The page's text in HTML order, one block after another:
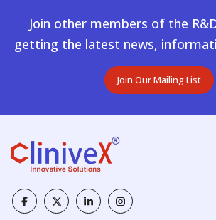
Join other members of the
getting the latest news,
Join Our Mailing List